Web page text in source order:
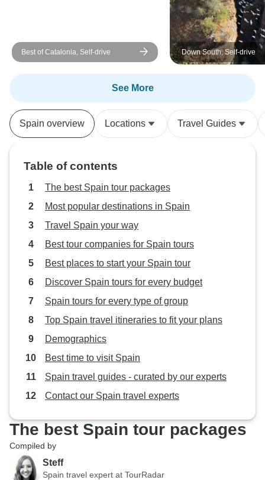
Best of Catalonia, Self-drive Down South, Self-drive
See More
Spain overview Locations Travel Guides
Table of contents
The best Spain tour packages
Most popular destinations in Spain
Travel Spain your way
Best tour companies for Spain tours
Best places to start your Spain tour
Discover Spain tours for every budget
Spain tours for every type of group
Top Spain travel itineraries to fit your plans
Demographics
Best time to visit Spain
Spain travel guides - curated by our experts
Contact our Spain travel experts
The best Spain tour packages
Compiled by
Steff
Spain travel expert at TourRadar